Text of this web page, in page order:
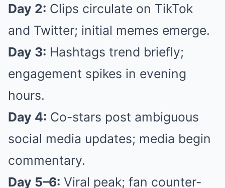
Day 2: Clips circulate on TikTok
and Twitter; initial memes emerge.
Day 3: Hashtags trend briefly;
engagement spikes in evening
hours.
Day 4: Co-stars post ambiguous
social media updates; media begin
commentary.
Day 5–6: Viral peak; fan counter-